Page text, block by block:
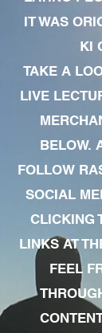
IT WAS
KI
TAKE A
LIVE
BELOW.
FOLLOW
SOCIAL
CLICKING
LINKS AT
FEEL